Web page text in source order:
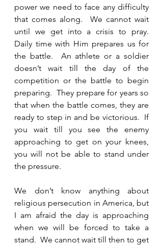
power we need to face any difficulty
that comes along.  We cannot wait
until we get into a crisis to pray.
Daily time with Him prepares us for
the battle.  An athlete or a soldier
doesn’t wait till the day of the
competition or the battle to begin
preparing.  They prepare for years so
that when the battle comes, they are
ready to step in and be victorious.  If
you wait till you see the enemy
approaching to get on your knees,
you will not be able to stand under
the pressure.
We don’t know anything about
religious persecution in America, but
I am afraid the day is approaching
when we will be forced to take a
stand.  We cannot wait till then to get